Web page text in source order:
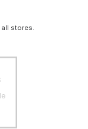
all stores.